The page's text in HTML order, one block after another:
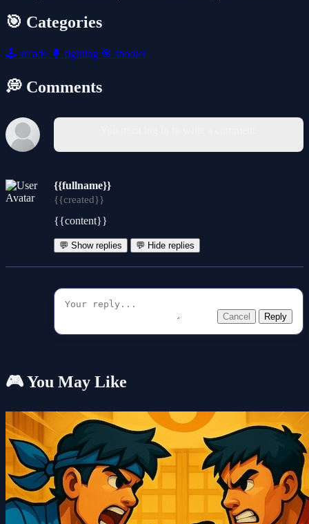
🎯 Categories
🕹️ arcade 🥊 fighting 🎯 shooter
💭 Comments
{{fullname}}
{{created}}
{{content}}
💬 Show replies 💬 Hide replies
Cancel Reply
🎮 You May Like